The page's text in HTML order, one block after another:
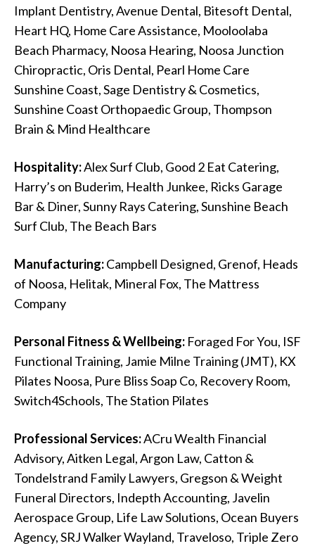
Implant Dentistry, Avenue Dental, Bitesoft Dental,
Heart HQ, Home Care Assistance, Mooloolaba
Beach Pharmacy, Noosa Hearing, Noosa Junction
Chiropractic, Oris Dental, Pearl Home Care
Sunshine Coast, Sage Dentistry & Cosmetics,
Sunshine Coast Orthopaedic Group, Thompson
Brain & Mind Healthcare
Hospitality:Alex Surf Club, Good 2 Eat Catering,
Harry’s on Buderim, Health Junkee, Ricks Garage
Bar & Diner, Sunny Rays Catering, Sunshine Beach
Surf Club, The Beach Bars
Manufacturing:Campbell Designed, Grenof, Heads
of Noosa, Helitak, Mineral Fox, The Mattress
Company
Personal Fitness & Wellbeing: Foraged For You, ISF
Functional Training, Jamie Milne Training (JMT), KX
Pilates Noosa, Pure Bliss Soap Co, Recovery Room,
Switch4Schools, The Station Pilates
Professional Services:ACru Wealth Financial
Advisory, Aitken Legal, Argon Law, Catton &
Tondelstrand Family Lawyers, Gregson & Weight
Funeral Directors, Indepth Accounting, Javelin
Aerospace Group, Life Law Solutions, Ocean Buyers
Agency, SRJ Walker Wayland, Traveloso, Triple Zero